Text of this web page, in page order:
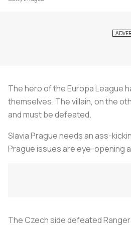
The hero of the Europa League
themselves. The villain, on the
and must be defeated.
Slavia Prague needs an ass-
Prague issues are eye-opening
The Czech side defeated